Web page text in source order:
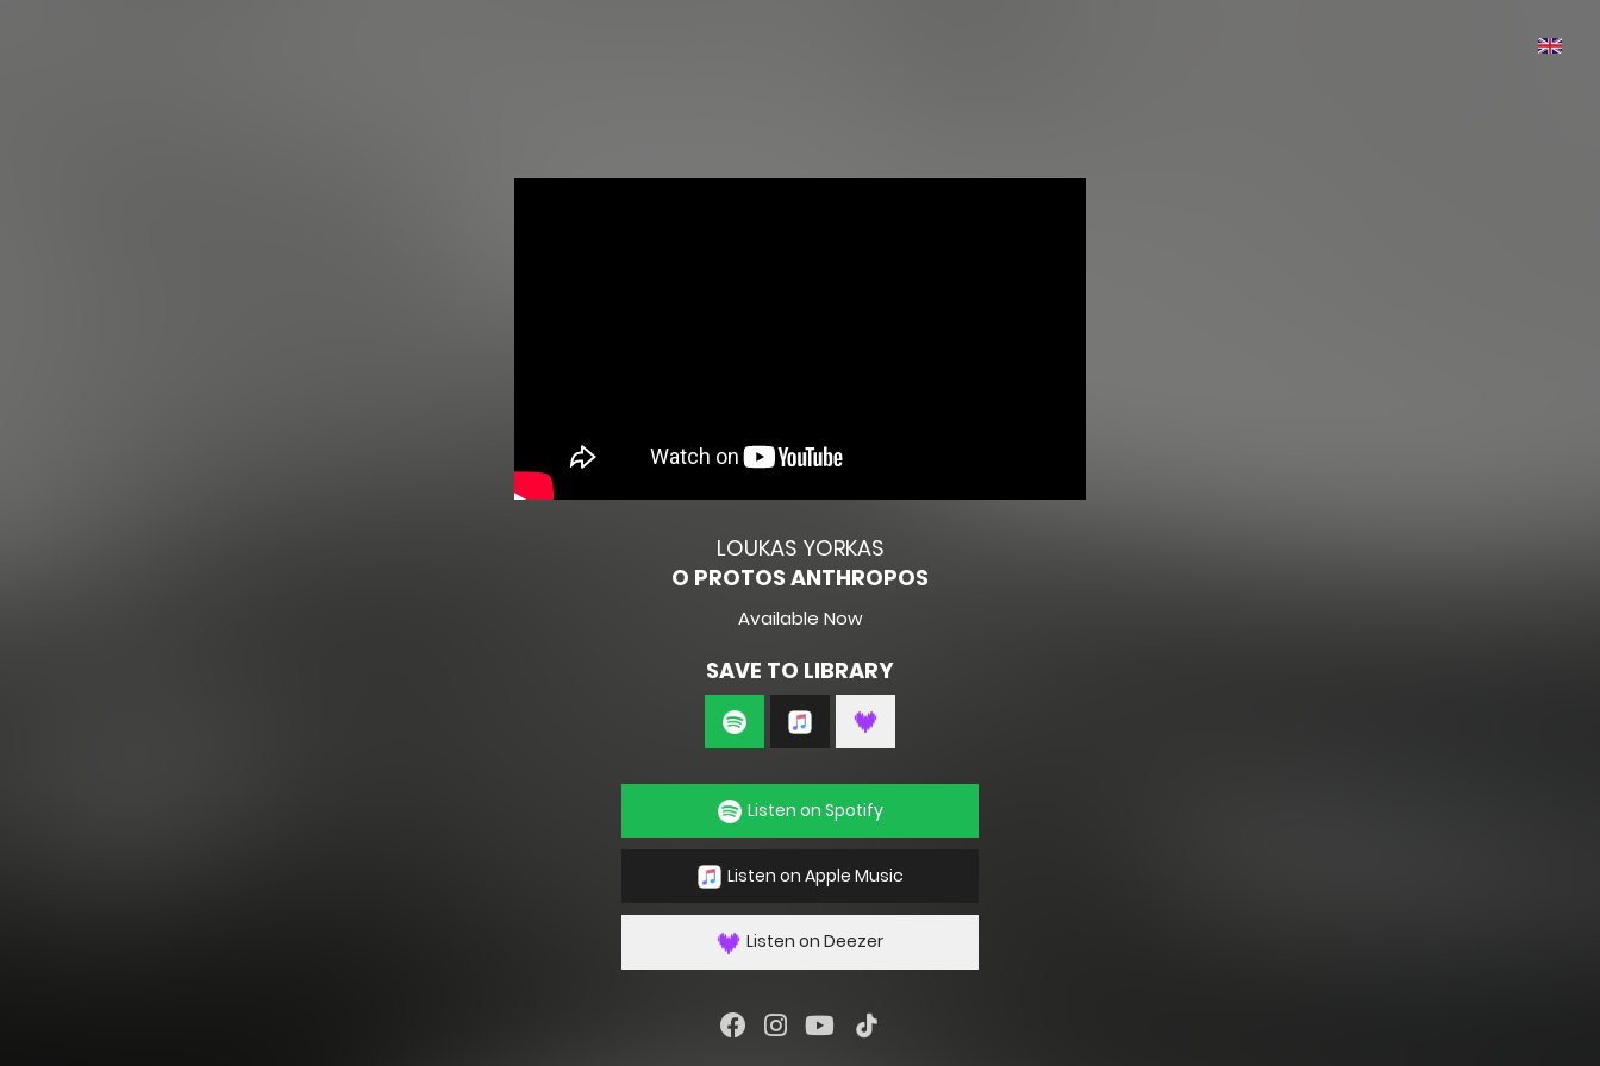
LOUKAS YORKAS
O PROTOS ANTHROPOS
Available Now
SAVE TO LIBRARY
Listen on Spotify
Listen on Apple Music
Listen on Deezer